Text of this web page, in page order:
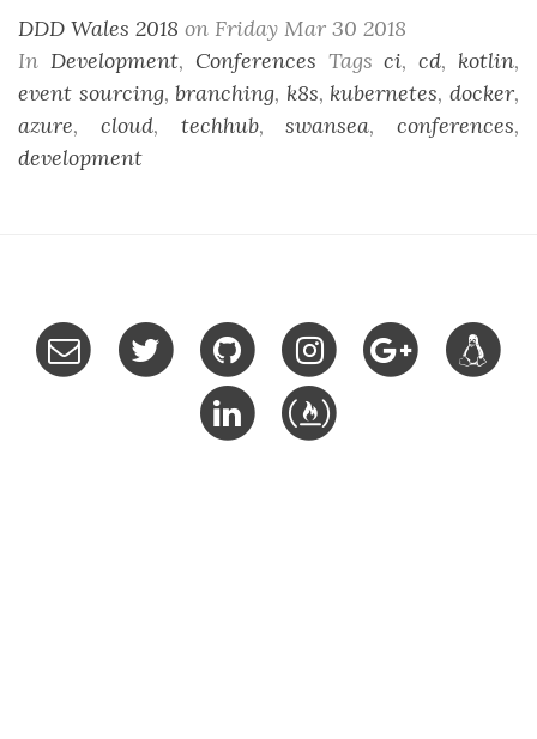
DDD Wales 2018 on Friday Mar 30 2018
In Development, Conferences Tagsci,cd, kotlin,
event sourcing,branching, k8s, kubernetes,docker,
azure, cloud, techhub,swansea, conferences,
development